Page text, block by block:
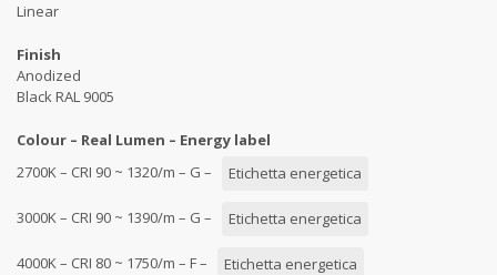
Linear
Finish
Anodized
Black RAL 9005
Colour – Real Lumen – Energy label
2700K – CRI 90 ~ 1320/m – G –
Etichetta energetica
3000K – CRI 90 ~ 1390/m – G – Etichetta energetica
4000K – CRI 80 ~ 1750/m – F – Etichetta energetica